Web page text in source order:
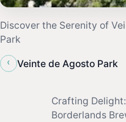
Discover the Serenity of
Park
‹
Veinte de Agosto Park
Crafting
Borderlands